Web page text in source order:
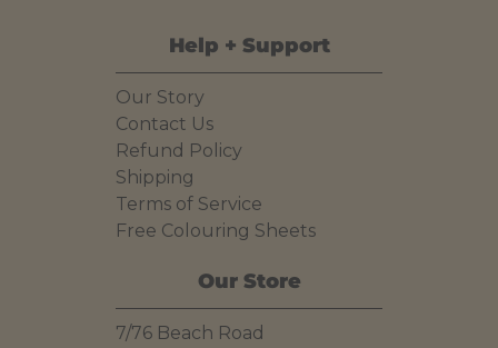
Help + Support
Our Story
Contact Us
Refund Policy
Shipping
Terms of Service
Free Colouring Sheets
Our Store
7/76 Beach Road